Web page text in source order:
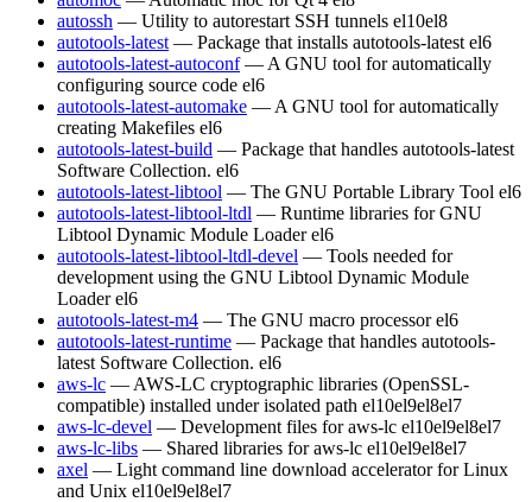
autossh — Utility to autorestart SSH tunnels el10el8
autotools-latest — Package that installs autotools-latest el6
autotools-latest-autoconf — A GNU tool for automatically
configuring source code el6
autotools-latest-automake — A GNU tool for automatically
creating Makefiles el6
autotools-latest-build — Package that handles autotools-latest
Software Collection. el6
autotools-latest-libtool — The GNU Portable Library Tool el6
autotools-latest-libtool-ltdl — Runtime libraries for GNU
Libtool Dynamic Module Loader el6
autotools-latest-libtool-ltdl-devel — Tools needed for
development using the GNU Libtool Dynamic Module
Loader el6
autotools-latest-m4 — The GNU macro processor el6
autotools-latest-runtime — Package that handles autotools-
latest Software Collection. el6
aws-lc — AWS-LC cryptographic libraries (OpenSSL-
compatible) installed under isolated path el10el9el8el7
aws-lc-devel — Development files for aws-lc el10el9el8el7
aws-lc-libs — Shared libraries for aws-lc el10el9el8el7
axel — Light command line download accelerator for Linux
and Unix el10el9el8el7